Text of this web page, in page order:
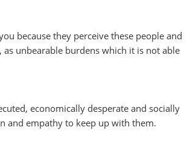
because they perceive these people and
unbearable burdens which it is not able
economically desperate and socially
and empathy to keep up with them.